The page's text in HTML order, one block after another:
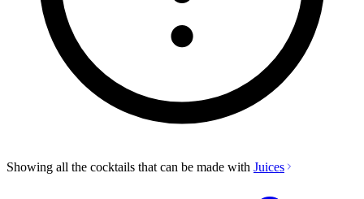
Showing all the cocktails that can be made with Juices